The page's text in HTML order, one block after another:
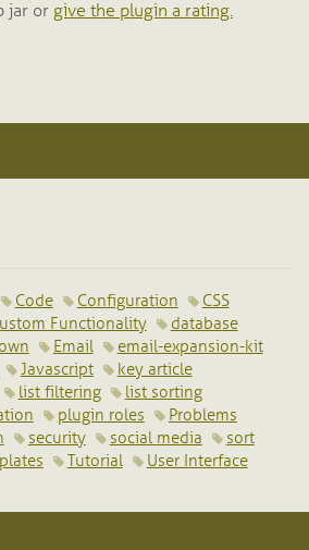
jar or give the plugin a rating.
Code Configuration
CSS
Functionality
database
Email
email-expansion-kit
Javascript
key article
list filtering
list sorting
plugin roles
Problems
security social media
sort
Tutorial
User Interface